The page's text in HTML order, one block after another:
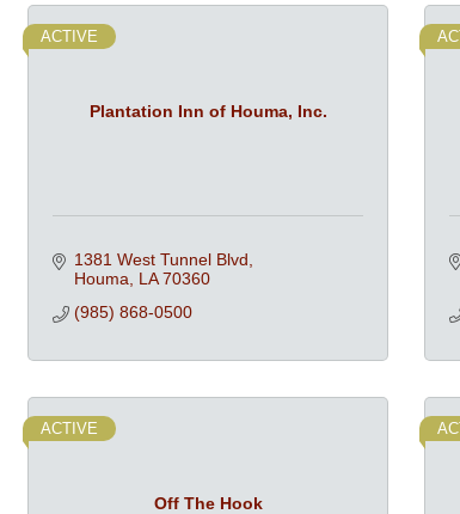
Plantation Inn of Houma, Inc.
ACTIVE
1381 West Tunnel Blvd
Houma
LA 70360
(985) 868-0500
Off The Hook
ACTIVE